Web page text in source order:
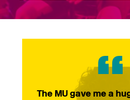
The MU gave me a